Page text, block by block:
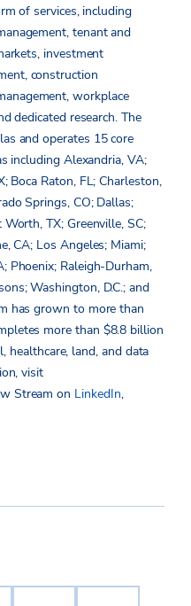
of services, including
tenant and
investment
construction
workplace
dedicated research. The
and operates 15 core
including Alexandria, VA;
Boca Raton, FL; Charleston,
Springs, CO; Dallas;
TX; Greenville, SC;
CA; Los Angeles; Miami;
Phoenix; Raleigh-Durham,
Washington, D.C.; and
has grown to more than
more than $8.8 billion
healthcare, land, and data
visit
Stream on LinkedIn,